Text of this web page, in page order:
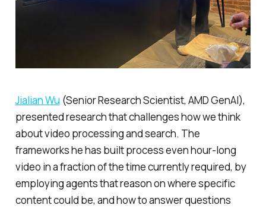
Jialian Wu (Senior Research Scientist, AMD GenAI),
presented research that challenges how we think
about video processing and search. The
frameworks he has built process even hour-long
video in a fraction of the time currently required, by
employing agents that reason on where specific
content could be, and how to answer questions